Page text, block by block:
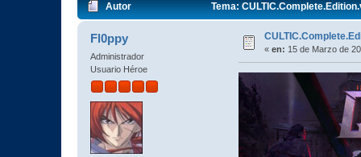
Autor Tema:
Fl0ppy
Administrador
Usuario Héroe
« en: 15 de Marzo de